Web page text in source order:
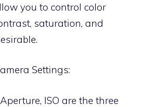
you to control color
saturation, and
Settings:
ISO are the three